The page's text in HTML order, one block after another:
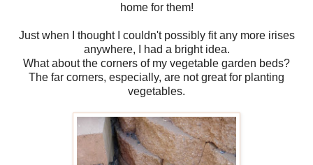
home for them!
Just when I thought I couldn't possibly fit any more irises
anywhere, I had a bright idea.
What about the corners of my vegetable garden beds?
The far corners, especially, are not great for planting
vegetables.